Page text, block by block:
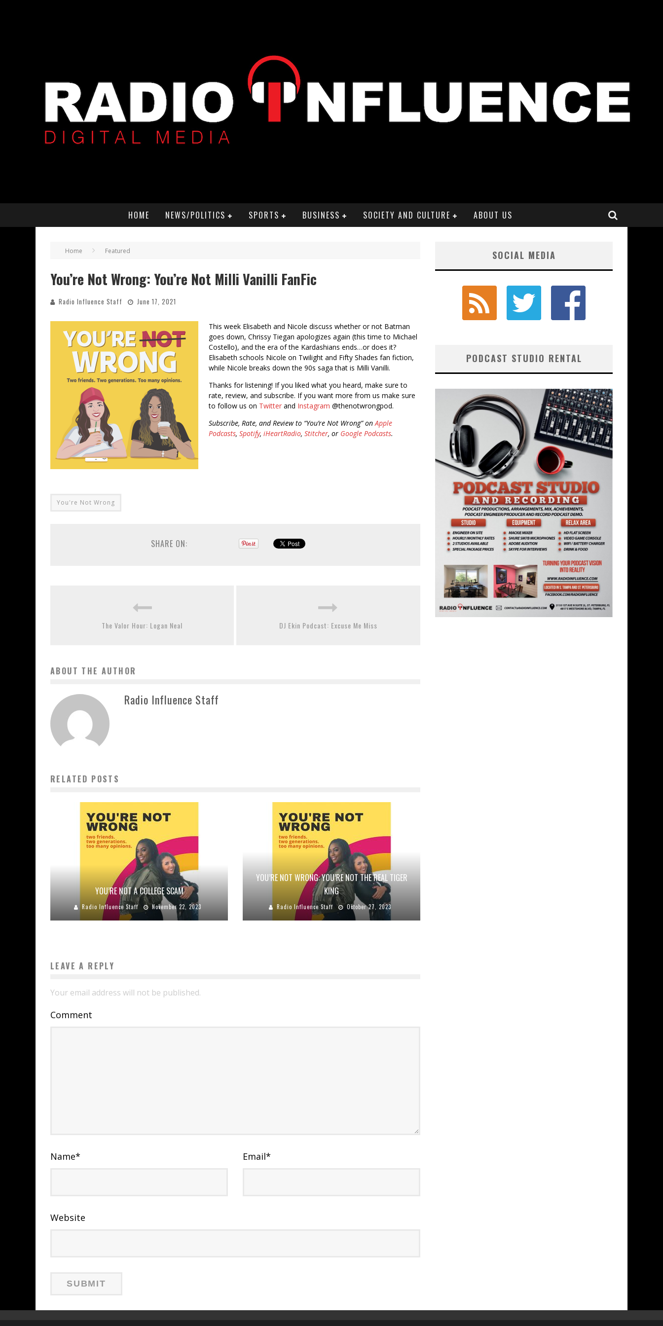
HOME NEWS/POLITICS SPORTS BUSINESS SOCIETY AND CULTURE ABOUT US
Home Featured
You’re Not Wrong: You’re Not Milli Vanilli FanFic
Radio Influence Staff June 17, 2021
This week Elisabeth and Nicole discuss whether or not Batman
goes down, Chrissy Tiegan apologizes again (this time to Michael
Costello), and the era of the Kardashians ends…or does it?
Elisabeth schools Nicole on Twilight and Fifty Shades fan fiction,
while Nicole breaks down the 90s saga that is Milli Vanilli.
Thanks for listening! If you liked what you heard, make sure to
rate, review, and subscribe. If you want more from us make sure
to follow us on Twitter and Instagram @thenotwrongpod.
Subscribe, Rate, and Review to “You’re Not Wrong” onApple
Podcasts, Spotify, iHeartRadio, Stitcher, or Google Podcasts.
You're Not Wrong
SHARE ON:
The Valor Hour: Logan Neal DJ Ekin Podcast: Excuse Me Miss
ABOUT THE AUTHOR
Radio Influence Staff
RELATED POSTS
YOU’RE NOT A COLLEGE SCAM
Radio Influence Staff November 22, 2023
YOU’RE NOT WRONG: YOU’RE NOT THE REAL TIGER
KING
Radio Influence Staff October 27, 2023
LEAVE A REPLY
Your email address will not be published.
Comment
Name* Email*
Website
SOCIAL MEDIA
PODCAST STUDIO RENTAL